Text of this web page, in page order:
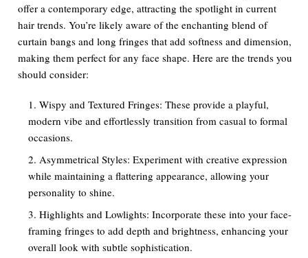
offer a contemporary edge, attracting the spotlight in current
hair trends. You’re likely aware of the enchanting blend of
curtain bangs and long fringes that add softness and dimension,
making them perfect for any face shape. Here are the trends you
should consider:
Wispy and Textured Fringes: These provide a playful,
modern vibe and effortlessly transition from casual to formal
occasions.
Asymmetrical Styles: Experiment with creative expression
while maintaining a flattering appearance, allowing your
personality to shine.
Highlights and Lowlights: Incorporate these into your face-
framing fringes to add depth and brightness, enhancing your
overall look with subtle sophistication.